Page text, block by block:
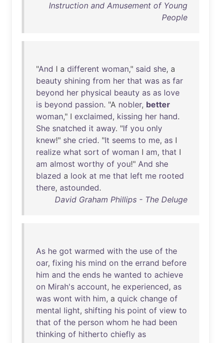
Instruction and Amusement of Young
People
"And I a different woman," said she, a
beauty shining from her that was as far
beyond her physical beauty as as love
is beyond passion. "A nobler, better
woman," I exclaimed, kissing her hand.
She snatched it away. "If you only
knew!" she cried. "It seems to me, as I
realize what sort of woman I am, that I
am almost worthy of you!" And she
blazed a look at me that left me rooted
there, astounded.
David Graham Phillips - The Deluge
As he got warmed with the use of the
oar, fixing his mind on the errand before
him and the ends he wanted to achieve
on Mirah's account, he experienced, as
was wont with him, a quick change of
mental light, shifting his point of view to
that of the person whom he had been
thinking of hitherto chiefly as